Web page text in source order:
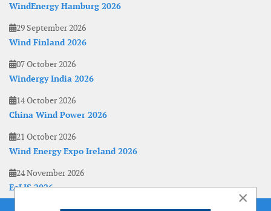
WindEnergy Hamburg 2026
29 September 2026
Wind Finland 2026
07 October 2026
Windergy India 2026
14 October 2026
China Wind Power 2026
21 October 2026
Wind Energy Expo Ireland 2026
24 November 2026
EoLIS 2026
×